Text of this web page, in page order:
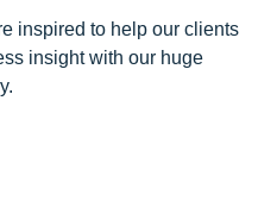
inspired to help our clients
insight with our huge